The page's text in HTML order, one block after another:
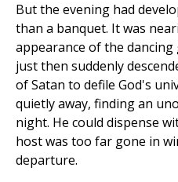
But the evening had
than a banquet. It was
appearance of the
just then suddenly
of Satan to defile God's
quietly away, finding an
night. He could dispense
host was too far gone in
departure.